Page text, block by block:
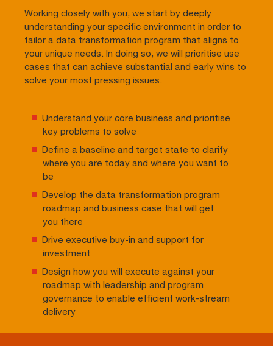
Working closely with you, we start by deeply
understanding your specific environment in order to
tailor a data transformation program that aligns to
your unique needs. In doing so, we will prioritise use
cases that can achieve substantial and early wins to
solve your most pressing issues.
Understand your core business and prioritise
key problems to solve
Define a baseline and target state to clarify
where you are today and where you want to
be
Develop the data transformation program
roadmap and business case that will get
you there
Drive executive buy-in and support for
investment
Design how you will execute against your
roadmap with leadership and program
governance to enable efficient work-stream
delivery